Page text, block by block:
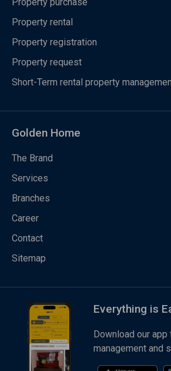
Property purchase
Property rental
Property registration
Property request
Short-Term rental property
Golden Home
The Brand
Services
Branches
Career
Contact
Sitemap
Everything is
Download our
management and